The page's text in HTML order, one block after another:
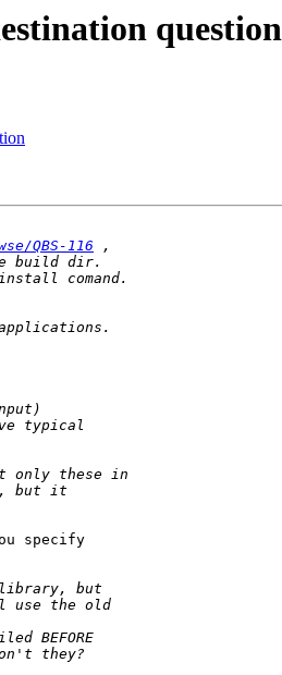
question
QBS-116
specify